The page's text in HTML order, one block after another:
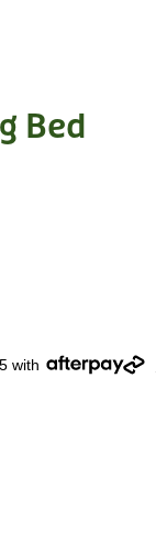
Bed
with